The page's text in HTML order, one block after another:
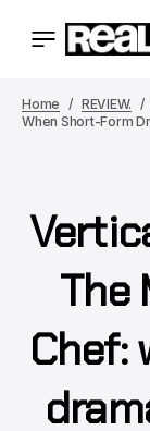
Home REVIEW.
When Short-Form
The
Chef: